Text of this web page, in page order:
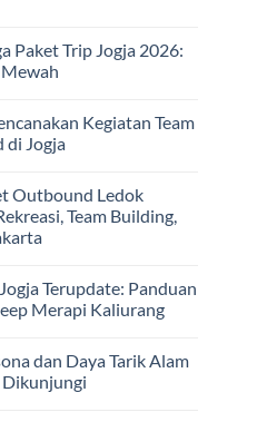
Paket Trip Jogja 2026:
Kegiatan Team
di Jogja
Outbound Ledok
Team Building,
Terupdate: Panduan
Merapi Kaliurang
dan Daya Tarik Alam
Dikunjungi